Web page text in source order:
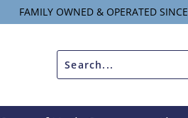
FAMILY OWNED & OPERATED